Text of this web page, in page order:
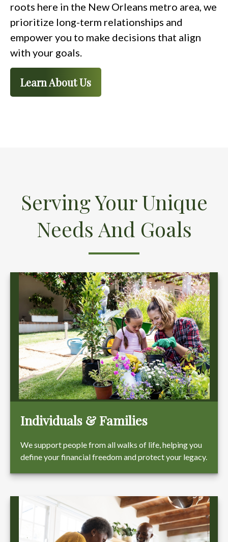
roots here in the New Orleans metro area, we
prioritize long-term relationships and
empower you to make decisions that align
with your goals.
Learn About Us
Serving Your Unique
Needs And Goals
Individuals & Families
We support people from all walks of life, helping you
define your financial freedom and protect your legacy.